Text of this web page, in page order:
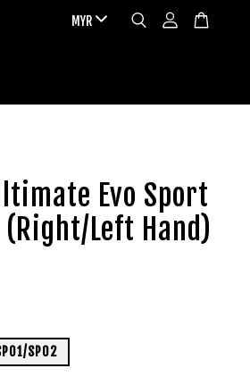
Evo Sport
(Right/Left Hand)
SP02